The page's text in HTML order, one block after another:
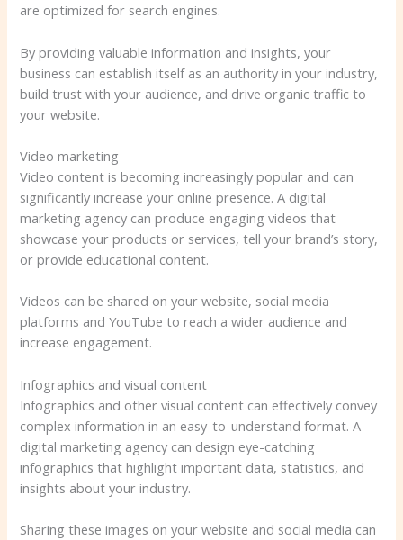
are optimized for search engines.
By providing valuable information and insights, your
business can establish itself as an authority in your industry,
build trust with your audience, and drive organic traffic to
your website.
Video marketing
Video content is becoming increasingly popular and can
significantly increase your online presence. A digital
marketing agency can produce engaging videos that
showcase your products or services, tell your brand’s story,
or provide educational content.
Videos can be shared on your website, social media
platforms and YouTube to reach a wider audience and
increase engagement.
Infographics and visual content
Infographics and other visual content can effectively convey
complex information in an easy-to-understand format. A
digital marketing agency can design eye-catching
infographics that highlight important data, statistics, and
insights about your industry.
Sharing these images on your website and social media can